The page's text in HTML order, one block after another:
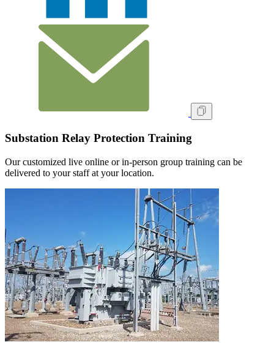
Substation Relay Protection Training
Our customized live online or in‑person group training can be
delivered to your staff at your location.